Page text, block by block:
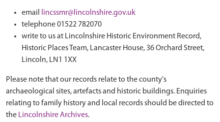
email
lincssmr@lincolnshire.gov.uk
telephone 01522 782070
write to us at Lincolnshire Historic Environment Record,
Historic Places Team, Lancaster House, 36 Orchard Street,
Lincoln, LN1 1XX
Please note that our records relate to the county's
archaeological sites, artefacts and historic buildings. Enquiries
relating to family history and local records should be directed to
the Lincolnshire Archives.